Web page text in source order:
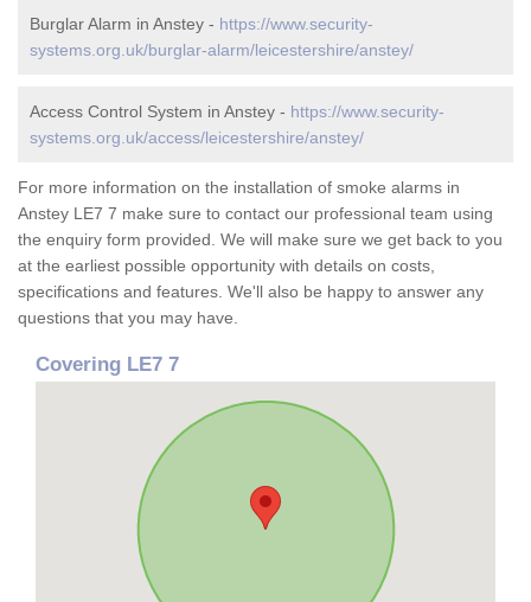
Burglar Alarm in Anstey - https://www.security-
systems.org.uk/burglar-alarm/leicestershire/anstey/
Access Control System in Anstey - https://www.security-
systems.org.uk/access/leicestershire/anstey/
For more information on the installation of smoke alarms in
Anstey LE7 7 make sure to contact our professional team using
the enquiry form provided. We will make sure we get back to you
at the earliest possible opportunity with details on costs,
specifications and features. We'll also be happy to answer any
questions that you may have.
Covering LE7 7